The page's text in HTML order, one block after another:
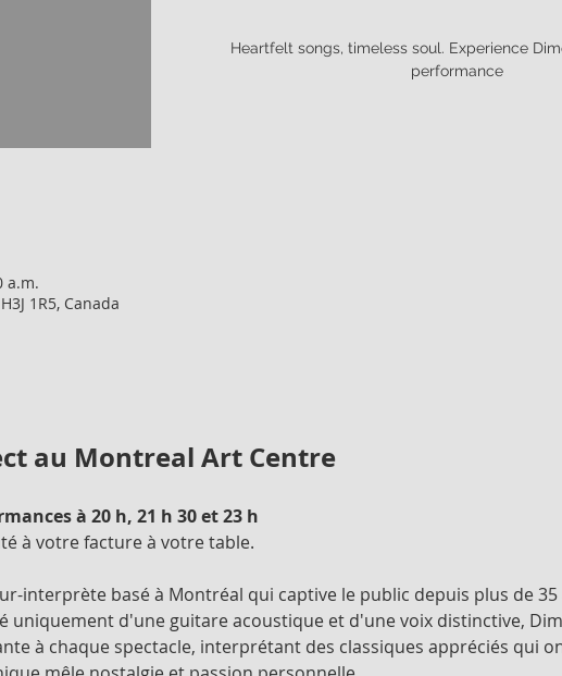
Heartfelt songs, timeless soul. Experience
a.m.
1R5, Canada
au Montreal Art Centre
à 20 h, 21 h 30 et 23 h
à votre facture à votre table.
interprète basé à Montréal qui captive le public depuis plus de 35
uniquement d'une guitare acoustique et d'une voix distinctive,
à chaque spectacle, interprétant des classiques appréciés qui